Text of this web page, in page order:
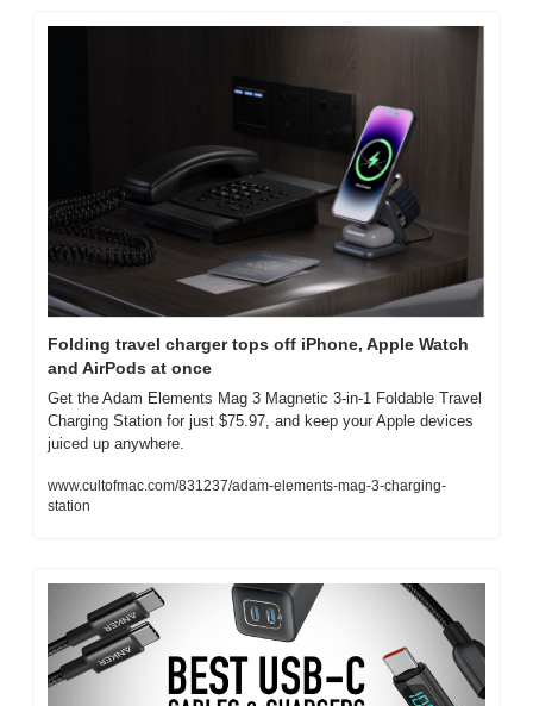
Folding travel charger tops off iPhone, Apple Watch
and AirPods at once
Get the Adam Elements Mag 3 Magnetic 3-in-1 Foldable Travel
Charging Station for just $75.97, and keep your Apple devices
juiced up anywhere.
www.cultofmac.com/831237/adam-elements-mag-3-charging-
station